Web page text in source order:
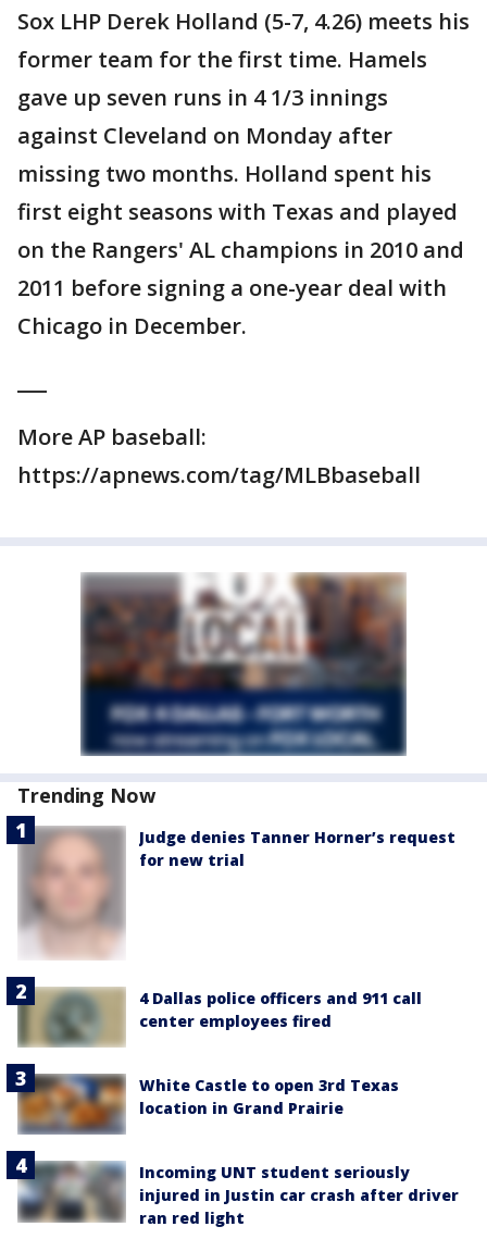
Sox LHP Derek Holland (5-7, 4.26) meets his
former team for the first time. Hamels
gave up seven runs in 4 1/3 innings
against Cleveland on Monday after
missing two months. Holland spent his
first eight seasons with Texas and played
on the Rangers' AL champions in 2010 and
2011 before signing a one-year deal with
Chicago in December.
More AP baseball:
https://apnews.com/tag/MLBbaseball
Trending Now
Judge denies Tanner Horner’s request
for new trial
4 Dallas police officers and 911 call
center employees fired
White Castle to open 3rd Texas
location in Grand Prairie
Incoming UNT student seriously
injured in Justin car crash after driver
ran red light